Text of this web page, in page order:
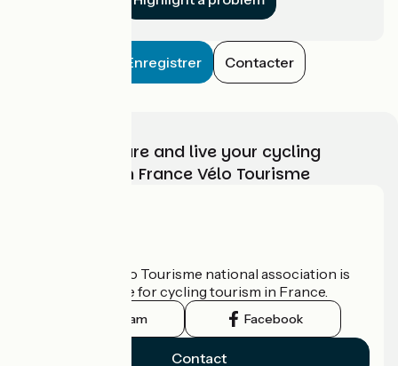
Enregistrer Contacter
Choose, prepare and live your cycling
adventure with France Vélo Tourisme
The France Vélo Tourisme national association is
the official guide for cycling tourism in France.
Instagram Facebook
Contact